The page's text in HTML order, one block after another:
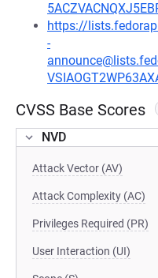
https://
-
CVSS Base Scores
NVD
Attack Vector (AV)
Attack Complexity (AC)
Privileges Required (PR)
User Interaction (UI)